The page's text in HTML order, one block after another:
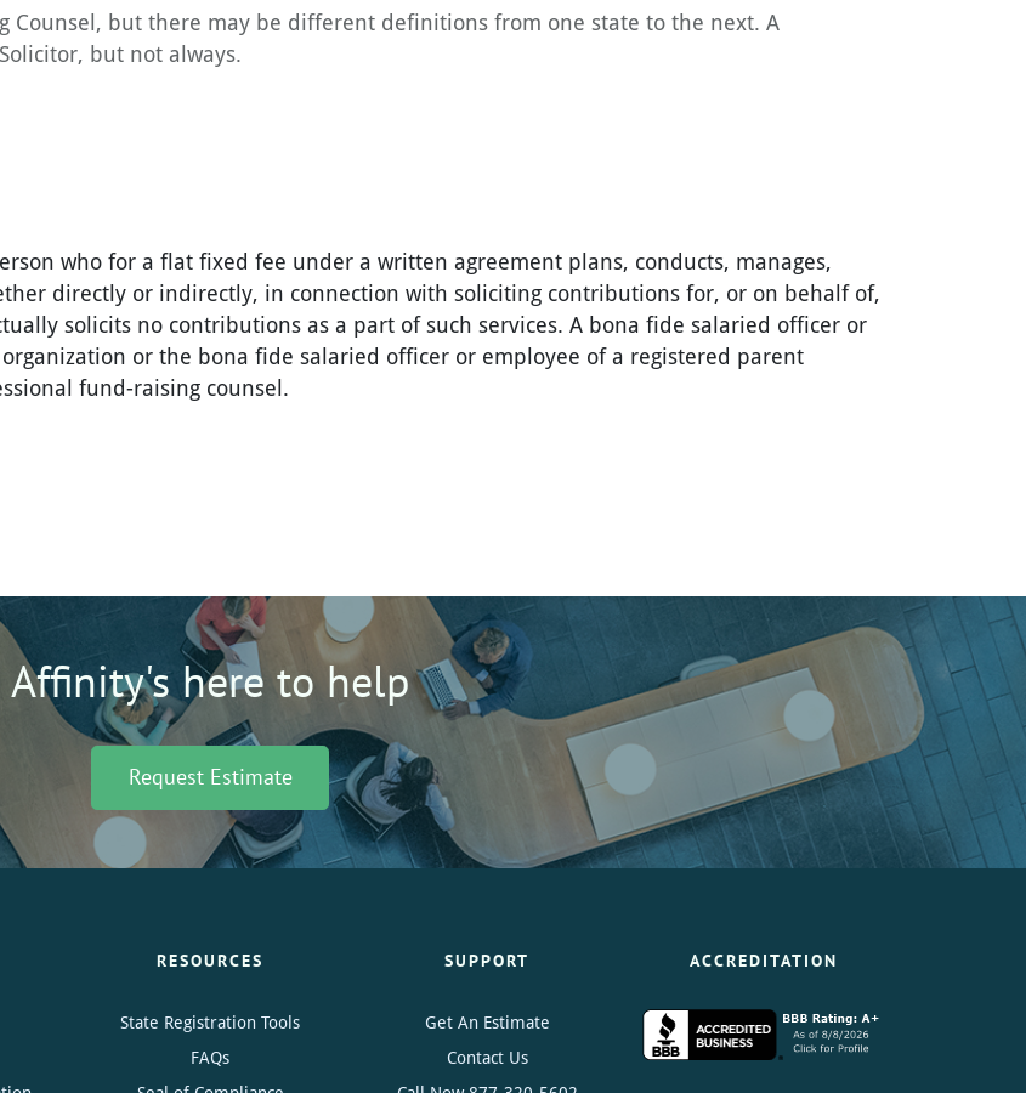
Counsel, but there may be different definitions from one state to the next. A
but not always.
who for a flat fixed fee under a written agreement plans, conducts, manages,
directly or indirectly, in connection with soliciting contributions for, or on behalf of,
solicits no contributions as a part of such services. A bona fide salaried officer or
or the bona fide salaried officer or employee of a registered parent
fund-raising counsel.
Affinity's here to help
Request Estimate
RESOURCES
State Registration Tools
FAQs
SUPPORT
Get An Estimate
Contact Us
ACCREDITATION